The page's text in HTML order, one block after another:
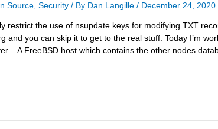
Source, Security / By Dan Langille / December 24, 2020
restrict the use of nsupdate keys for modifying TXT
and you can skip it to get to the real stuff. Today I’m
– A FreeBSD host which contains the other nodes